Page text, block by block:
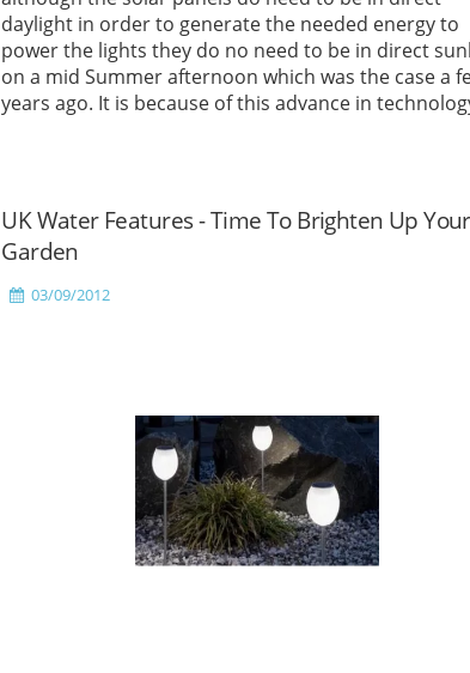
daylight in order to generate the needed energy to
power the lights they do no need to be in direct
on a mid Summer afternoon which was the case a
years ago. It is because of this advance in
UK Water Features - Time To Brighten Up Your
Garden
03/09/2012